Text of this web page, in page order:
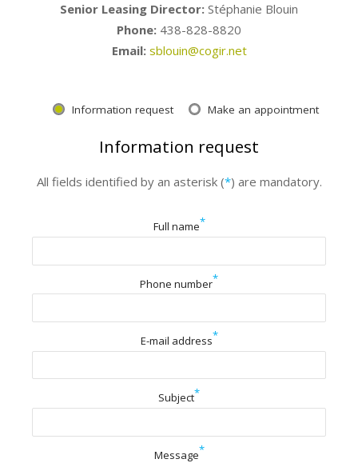
Senior Leasing Director: Stéphanie Blouin
Phone: 438-828-8820
Email: sblouin@cogir.net
Information request Make an appointment
Information request
All fields identified by an asterisk (*) are mandatory.
Full name*
Phone number*
E-mail address*
Subject*
Message*